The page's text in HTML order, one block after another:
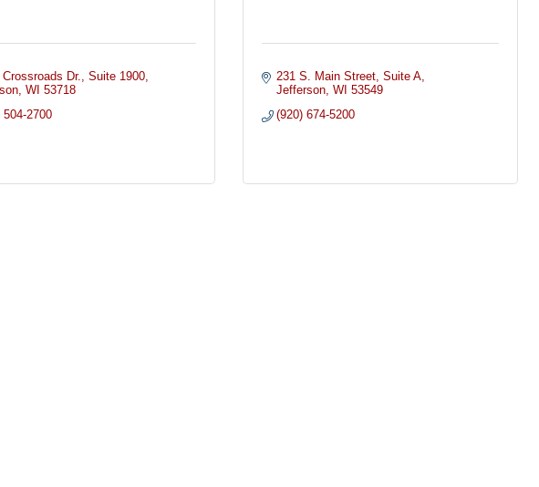
Crossroads Dr.
Suite 1900
WI 53718
504-2700
231 S. Main Street Suite A
Jefferson WI 53549
(920) 674-5200